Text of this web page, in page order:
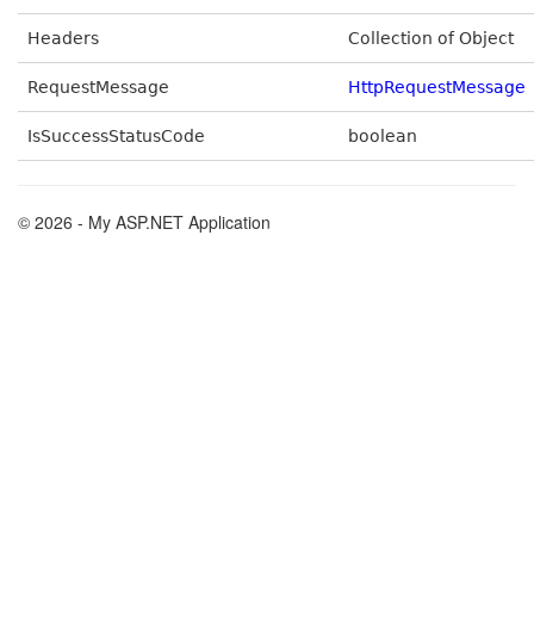
Headers Collection of Object
RequestMessage HttpRequestMessage
IsSuccessStatusCode boolean
© 2026 - My ASP.NET Application